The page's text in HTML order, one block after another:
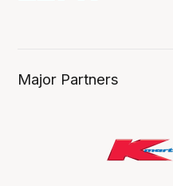
Major Partners